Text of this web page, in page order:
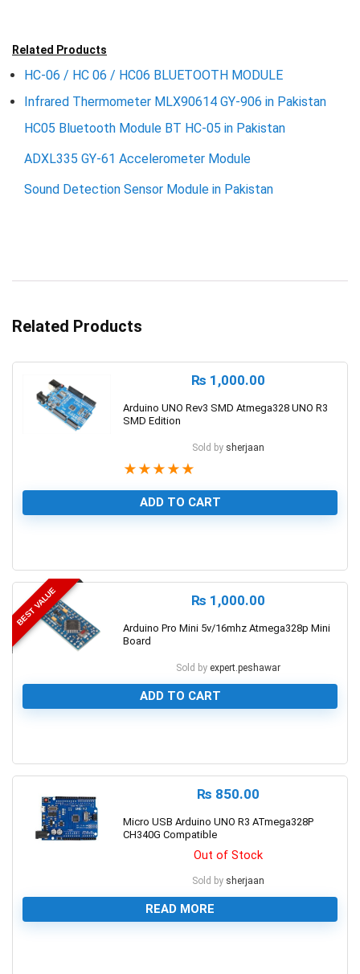
Related Products
HC-06 / HC 06 / HC06 BLUETOOTH MODULE
Infrared Thermometer MLX90614 GY-906 in Pakistan
HC05 Bluetooth Module BT HC-05 in Pakistan
ADXL335 GY-61 Accelerometer Module
Sound Detection Sensor Module in Pakistan
Related Products
₨ 1,000.00
Arduino UNO Rev3 SMD Atmega328 UNO R3
SMD Edition
Sold by sherjaan
★ ★ ★ ★ ★
ADD TO CART
BEST VALUE ₨ 1,000.00
Arduino Pro Mini 5v/16mhz Atmega328p Mini
Board
Sold by expert.peshawar
ADD TO CART
₨ 850.00
Micro USB Arduino UNO R3 ATmega328P
CH340G Compatible
Out of Stock
Sold by sherjaan
READ MORE